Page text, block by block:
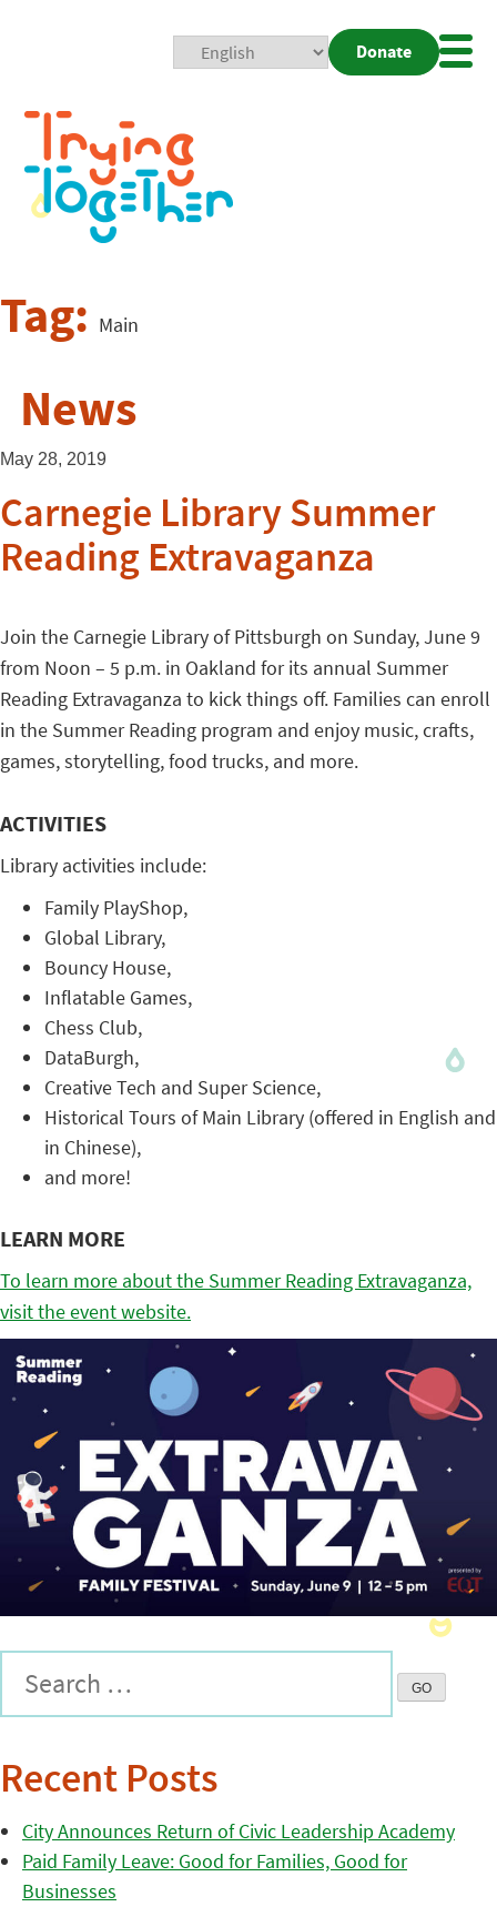
Donate
Tag: Main
News
May 28, 2019
Carnegie Library Summer
Reading Extravaganza
Join the Carnegie Library of Pittsburgh on Sunday, June 9
from Noon – 5 p.m. in Oakland for its annual Summer
Reading Extravaganza to kick things off. Families can enroll
in the Summer Reading program and enjoy music, crafts,
games, storytelling, food trucks, and more.
ACTIVITIES
Library activities include:
Family PlayShop,
Global Library,
Bouncy House,
Inflatable Games,
Chess Club,
DataBurgh,
Creative Tech and Super Science,
Historical Tours of Main Library (offered in English and
in Chinese),
and more!
LEARN MORE
To learn more about the Summer Reading Extravaganza,
visit the event website.
Recent Posts
City Announces Return of Civic Leadership Academy
Paid Family Leave: Good for Families, Good for
Businesses